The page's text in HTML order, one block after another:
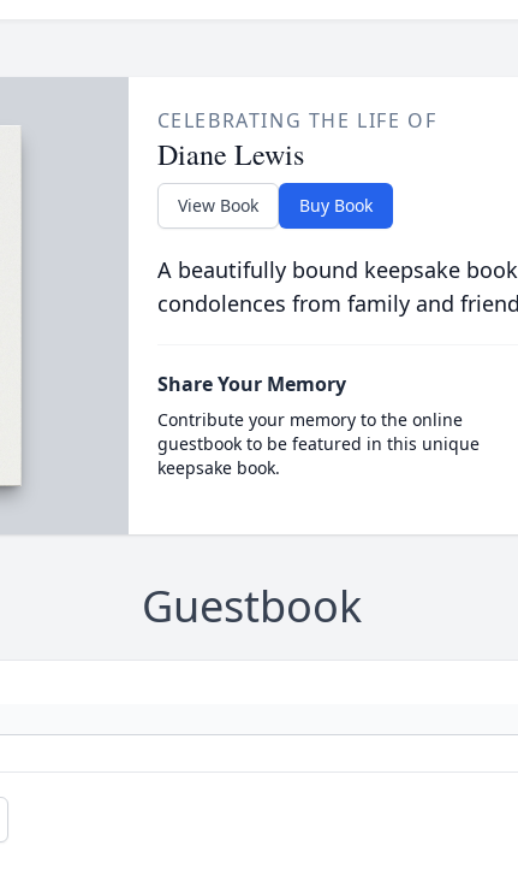
CELEBRATING THE LIFE OF
Diane Lewis
View Book Buy Book
A beautifully bound keepsake
condolences from family and
Share Your Memory
Contribute your memory to the online
guestbook to be featured in this unique
keepsake book.
Guestbook